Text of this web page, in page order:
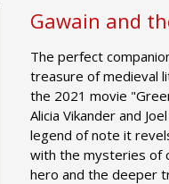
Gawain and
The perfect
treasure of medieval
the 2021 movie
Alicia Vikander and
legend of note it
with the mysteries of
hero and the deeper